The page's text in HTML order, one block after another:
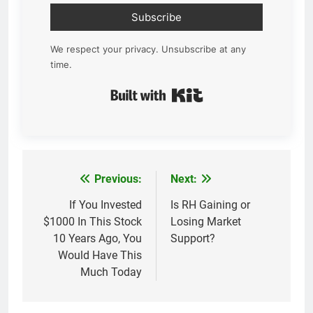
Subscribe
We respect your privacy. Unsubscribe at any
time.
navigation
Previous:
If You Invested
$1000 In This Stock
10 Years Ago, You
Would Have This
Much Today
Next:
Is RH Gaining or
Losing Market
Support?